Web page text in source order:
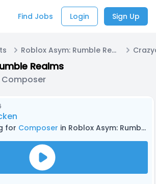
Find Jobs Login Sign Up
Roblox Asym: Rumble Realms
Realms
for Composer in Roblox Asym: Rumble Realms